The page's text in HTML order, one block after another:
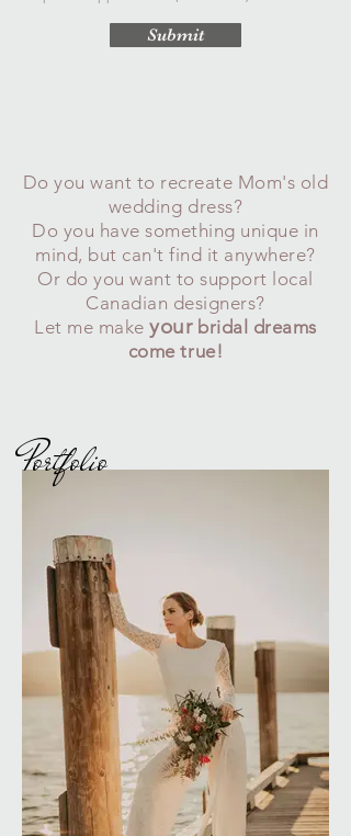
Submit
Do you want to recreate Mom's old
wedding dress?
Do you have something unique in
mind, but can't find it anywhere?
Or do you want to support local
Canadian designers?
Let me makeyourbridal dreams
come true!
Portfolio